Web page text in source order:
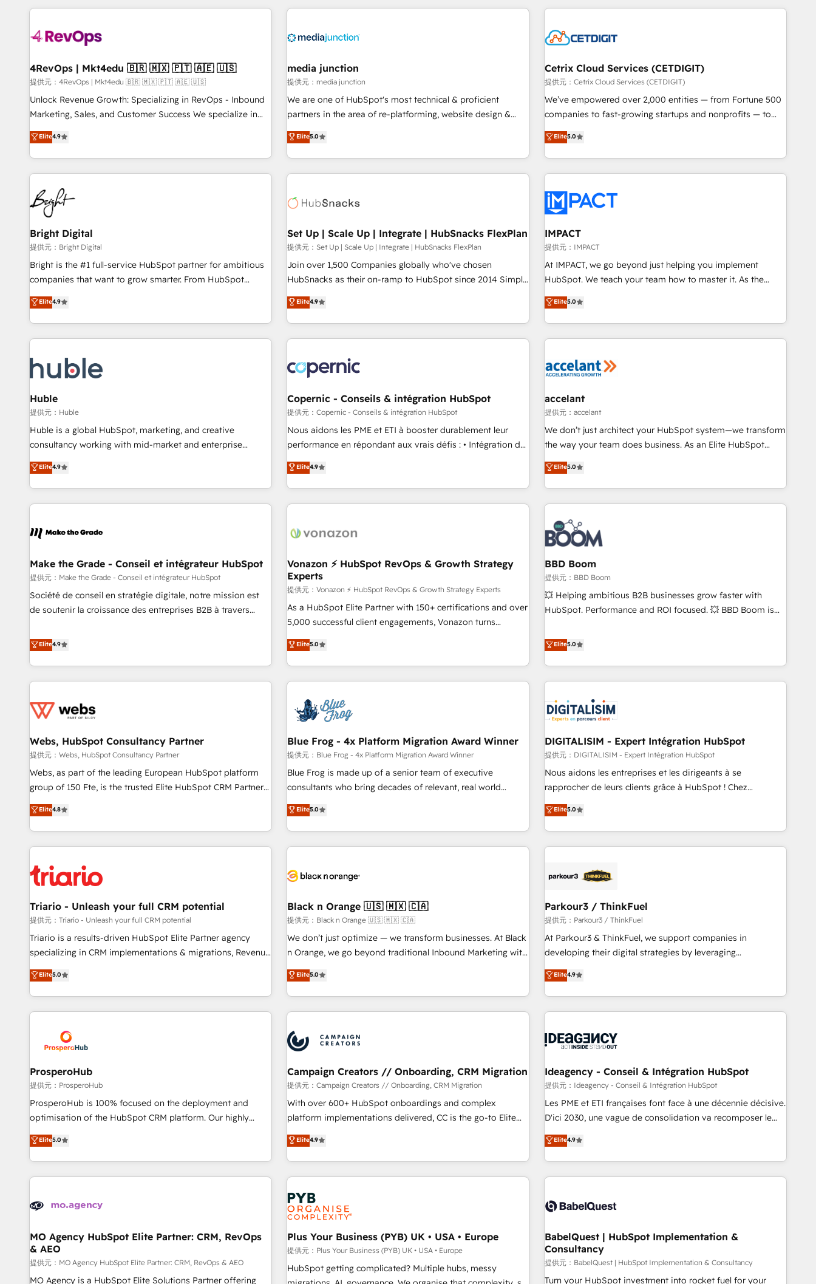
& award-winning design to build scalable, globally
campaigns, & RevOps frameworks that fuel long-term
seamless integrations, ensure long-term adoption with
change-management programs, and align marketing, sales,
and service to drive sustainable growth With 6 key
HubSpot accreditations and experience across hundreds of
one of our globally integrated teams has worked with
clients just like you Let’s explore whether S2 is the partner
your HubSpot experience. 🚀HubSpot Elite Partners with
Integration partner 🤝Google Premier Partner 2023 🌟5
2021 🌟INBOUND’19 HubSpot Rising Star Why us?
Harnessing the full potential of the powerful HubSpot CRM.
✔️A team of HubSpot experts backed by over 10+ years of
HubSpot experience ✔️Flexible pricing models — Hourly-fee
(HubSpot Admin + Project Manager); and Fixed Project Cost
(as per requirement). ✔️Helped over 25,000+ customers so
customers.
4RevOps | Mkt4edu 🇧🇷 🇲🇽 🇵🇹 🇦🇪 🇺🇸
提供元：4RevOps | Mkt4edu 🇧🇷 🇲🇽 🇵🇹 🇦🇪 🇺🇸
Unlock Revenue Growth: Specializing in RevOps - Inbound
Marketing, Sales, and Customer Success We specialize in
driving revenue growth for companies across industries
through tailored marketing, sales, and customer success
strategies, utilizing RevOps methodologies. As Latin
America's largest HubSpot partner and a global leader in
education market, we offer unparalleled insights. Operating
in five countries—Brazil, UAE (Abu Dhabi/Dubai/Sharjah),
Mexico, USA, and Portugal—we've executed over a hundred
successful operations. Our approach, rooted in RevOps
principles, integrates analysis, training, planning, and
qualification. Leveraging technology, data analytics, CRM
optimization, and inbound marketing tactics, we focus on
us to unlock your business's full potential and achieve
sustained growth in today's competitive market.
Elite4.9
media junction
提供元：media junction
We are one of HubSpot's most technical & proficient
partners in the area of re-platforming, website design &
development. We specialize in multi-hub implementations
for mid-market & enterprise companies. We are woman-
owned, powered by coffee, and we ❤️ dogs. We produce
award-winning work for our clients. 🏆2023 Technical
Award 🏆2022 Platform Migration Excellence Impact Award
Impact Award 🏆2019 Marketing Enablement HubSpot
Impact Award 🏆2018 Website Design HubSpot Impact
Award 🏆2017 Website Design HubSpot Impact Award 🏆
2016 Growth-Driven Design Agency of the Year 🏆2016
Driven Design Agency of the Year 🏆2015 Became the 5th
Agency to reach Diamond 🏆2014 HubSpot COS
Became a HubSpot Partner 📆Founded in 1997
Elite5.0
Cetrix Cloud Services (CETDIGIT)
提供元：Cetrix Cloud Services (CETDIGIT)
We’ve empowered over 2,000 entities — from Fortune 500
companies to fast-growing startups and nonprofits — to
streamline operations, scale revenue, and unlock the full
potential of HubSpot. With deep technical and industry
expertise, we fuse automation, integration, and AI
innovation to deliver lasting impact. We specialize in: •
Onboarding for Sales, Service, Marketing & Content Hubs •
AI voice and chat agents, predictive automation, and smart
workflows • Salesforce + HubSpot integration • RevOps and
AI-driven sales enablement • Website design and CMS
development • ERP integration: SAP, NetSuite, Microsoft
Dynamics, … • Data cleansing and CRM migration from any
Custom and complex integrations: SAM.gov, GovWin,
QuickBooks, PandaDoc, ClickUp, Shopify, Mapsly,
transform your business.
Elite5.0
Bright Digital
提供元：Bright Digital
Bright is the #1 full-service HubSpot partner for ambitious
companies that want to grow smarter. From HubSpot
onboarding, to training, from developing a new website to
lead generation and digital marketing; we do it all (and with
great results)! In short, our services include: - HubSpot
consultancy: onboarding, training, data migration - HubSpot
Marketing & sales solutions: digital marketing, advertising,
campaigns, content and design We connect people, data
and technology to improve customer experiences. With our
bright people, exciting ideas and can-do mentality, we
ensure revenue growth on a daily basis. So tell us your
challenge; our passionate and growth driven team of 100+
www.brightdigital.com
Elite4.9
Set Up | Scale Up | Integrate | HubSnacks FlexPlan
提供元：Set Up | Scale Up | Integrate | HubSnacks FlexPlan
Join over 1,500 Companies globally who've chosen
HubSnacks as their on-ramp to HubSpot since 2014 Simple
pay-as-you-go plans that accelerate value... 1️⃣ Set Up |
Onboarding New or Check-fixing existing HubSpot portals
2️⃣ Scale Up | 100% HubSpot Task Execution... Global 24/7 ...
All Experts 3️⃣ Integrate | your entire Tech Stack with Custom
project... ⬅️ Click "Contact Business" ⬅️ to access 150+
Kickstart Integration templates that put HubSpot in the
center of your tech stack, syncing... 🛍️ Shopify or
WooCommerce 💲 Stripe or Paypal 💰 Sage or Netsuite 🤖
Google or Microsoft ✍️ DocuSign or PandaDoc 🌐 Avalara or
Quaderno HubSnacks holds the rare Advanced "Custom
any apps, in any direction. Stuck on your old CRM..? Migrate
| seamlessly off your old CRM onto a clean new HubSpot
Elite4.9
IMPACT
提供元：IMPACT
At IMPACT, we go beyond just helping you implement
HubSpot. We teach your team how to master it. As the
creators of the Endless Customers System™ (the next
evolution of They Ask, You Answer), we’re the only HubSpot
partner built entirely around coaching and training. That
means we don’t do the work for you; we help you build the
right buyers, close deals faster, and grow without outside
organize your HubSpot portal • Get your sales team fully
using HubSpot • Track pipeline and revenue across the
entire buyer journey • Build an in-house marketing team
that drives growth • Create content and videos that attract
works best for companies that are done with outsourcing
and ready to build something that lasts. So if you're ready
Elite5.0
Huble
提供元：Huble
Huble is a global HubSpot, marketing, and creative
consultancy working with mid-market and enterprise
businesses. We go beyond implementation, shaping the
strategy, processes, and teams that turn HubSpot into a
genuine growth engine. Named HubSpot's Global Partner of
the Year in 2024, consistently ranked among their top 5
ecosystem, Huble has built a track record that speaks for
offices and consulting teams in the UK, USA, Canada,
Germany, France, Belgium, Singapore, and South Africa.
Certified compliant with ISO/IEC 27001:2022 and ISO
9001:2015 across all seven international offices and 175+
Elite4.9
Copernic - Conseils & intégration HubSpot
提供元：Copernic - Conseils & intégration HubSpot
Nous aidons les PME et ETI à booster durablement leur
performance en répondant aux vrais défis : • Intégration de
HubSpot avec d’autres outils (ERP, téléphonie, etc.) •
Alignement des équipes grâce à un outil et des données
partagées • Amélioration de la collecte et de l’analyse des
données pour des décisions éclairées • Optimisation de
de 30 consultants certifiés HubSpot aborde chaque projet
technologie, et guidant vos équipes à travers le
changement, tout en centrant vos objectifs d’entreprise.
Grâce à une méthodologie éprouvée auprès de plus de 400
clients, nous comprenons rapidement vos enjeux et
intégrons parfaitement HubSpot dans votre organisation.
de votre projet HubSpot, contactez notre équipe pour un
échange dédié.
Elite4.9
accelant
提供元：accelant
We don’t just architect your HubSpot system—we transform
the way your team does business. As an Elite HubSpot
Solutions Partner, we specialize in creating tailored, end-to-
end CRM solutions that accelerate growth, improve
operational efficiency, and ensure faster time to value on
HubSpot. What sets us apart? Our people-centric approach.
From day one, our team takes the time to deeply
understand your unique needs, crafting custom strategies
that deliver impactful results. Our mission is to empower
you to unlock HubSpot’s full potential—faster. Through
expert training, unmatched responsiveness, and ongoing
support, we equip your team to adopt new systems with
confidence and achieve a unified, data-driven approach to
Elite5.0
Make the Grade - Conseil et intégrateur HubSpot
提供元：Make the Grade - Conseil et intégrateur HubSpot
Société de conseil en stratégie digitale, notre mission est
de soutenir la croissance des entreprises B2B à travers
développement des revenus auprès de vos comptes
existants. En France et à l'international, nous travaillons
avec des ETI ambitieuses, des grands groupes voulant aller
au-delà d’une simple transformation digitale et des startups
de CRM et de méthodologie RevOps pour aligner les
migration, synchronisation API, audit et maintenance) ➤ La
création de sites internet de conversion qui transforment
les visiteurs en opportunités d'affaires ➤ La mise en place
de stratégies d'acquisition marketing (SEO, SEA, inbound,
clés : - 10 ans d'expérience - 100+ intégrations CRM
HubSpot réussies - 40 experts conseil - 150 certifications
Elite4.9
Vonazon ⚡ HubSpot RevOps & Growth Strategy
Experts
提供元：Vonazon ⚡ HubSpot RevOps & Growth Strategy Experts
As a HubSpot Elite Partner with 150+ certifications and over
5,000 successful client engagements, Vonazon turns
marketing complexity into measurable, scalable growth.
From onboarding to enterprise-grade campaigns, our in-
house team builds scalable strategies that drive long-term
revenue. ⚙️ HubSpot Integration & Optimization • Seamless
migrations and data cleanups • Custom APIs and third-party
integrations 📈 End-to-End Revenue Acceleration • Lifecycle
marketing and pipeline growth programs • Sales
enablement tools and CRM optimization • Retention
strategies with customer journey mapping 🏅 Elite-Level
HubSpot Execution • 750+ onboardings and 2,000+
and service hubs • Built-in flexibility for startups to global
brands
Elite5.0
BBD Boom
提供元：BBD Boom
💥 Helping ambitious B2B businesses grow faster with
HubSpot. Performance and ROI focused. 💥 BBD Boom is
We work with your teams to solve all your HubSpot
challenges and improve user adoption, sales process and
marketing results. Services 📚 Onboarding your team to
HubSpot for the first time 🔧 Designing and optimising your
HubSpot set-up for better results 🌐 Website design and
build using HubSpot 🔌 Integrating HubSpot with other
Lead generation services using HubSpot Why us? - SIX
HubSpot Accreditations - awarded by HubSpot after a
rigorous process for CRM, Solutions Architecture,
Onboarding , Data Migration, Custom Integration & Platform
Top 1% of partners worldwide -In-house team of 25+
experts Contact us today to help you get more from your
Elite5.0
Webs, HubSpot Consultancy Partner
提供元：Webs, HubSpot Consultancy Partner
Webs, as part of the leading European HubSpot platform
group of 150 Fte, is the trusted Elite HubSpot CRM Partner
offering you a roadmap on maximizing EBITDA and
achieving Commercial Excellence. With our targeted
processes, we strengthen your digital transformation and
minimize costs. As HubSpot's Advanced Accredited CRM
business forward. Since 2015 we are fully dedicated to
HubSpot and with an experienced team (50+), we work
with reputable companies in B2B sectors such as
manufacturing, SaaS and business services. We prepare a
customized business case that demonstrates the value and
impact of your digital transformation, including a detailed
extension of your team, we believe in the power of
partnership. Together, we embark on a transformational
Elite4.8
Blue Frog - 4x Platform Migration Award Winner
提供元：Blue Frog - 4x Platform Migration Award Winner
Blue Frog is made up of a senior team of executive
consultants who bring decades of relevant, real world
experience to our client engagements. "Blue Frog is a top,
trusted partner in HubSpot's ecosystem for a reason. Their
team brings over a decade of experience to the table, along
with deep knowledge of the HubSpot platform and
helping our customers grow and finding solutions that fit
Frog in the HubSpot ecosystem leading the way for
customers!" - Yamini Rangan, CEO of HubSpot “Our
experience with the team at Blue Frog has been nothing
short of extraordinary. Their years of experience and quality
the HubSpot ecosystem as a reliable partner capable of
delivering remarkable experiences for our most
Elite5.0
DIGITALISIM - Expert Intégration HubSpot
提供元：DIGITALISIM - Expert Intégration HubSpot
Nous aidons les entreprises et les dirigeants à se
rapprocher de leurs clients grâce à HubSpot ! Chez
DIGITALISIM, nous avons l'intime conviction que la réussite
des entreprises passe par l’innovation web, le marketing
digital, et la relation client ! C'est pourquoi, nos experts sont
à la fois capables de gérer votre projet de création de site
pilotage et l'intégration d'HubSpot ! Les grandes phases
migration et intégration des bases de données. 🚀
Développement des interfaces avec vos logiciels métiers ⚙️
Configuration de la plateforme HubSpot 📈 Configuration
de rapports et tableaux de bord 🤝 Book Process &
Elite5.0
Triario - Unleash your full CRM potential
提供元：Triario - Unleash your full CRM potential
Triario is a results-driven HubSpot Elite Partner agency
specializing in CRM implementations & migrations, Revenue
Operations, Custom Integrations, Custom AI agents and AI-
ready Website Design With over 15 years of experience, we
help companies bridge the gap between marketing, sales,
and customer success through smart automation, data
us because we blend the expertise of a global consultancy
with the care and agility of a boutique firm. At Triario, we’re
big enough to deliver but small enough to listen. Our
Services: HubSpot implementations & data migration
Custom AI agents Revenue Operations API integrations AI-
ready Website design Let’s turn your CRM into your growth
Elite5.0
Black n Orange 🇺🇸 🇲🇽 🇨🇦
提供元：Black n Orange 🇺🇸 🇲🇽 🇨🇦
We don’t just optimize — we transform businesses. At Black
n Orange, we go beyond traditional Inbound Marketing with
our exclusive methodologies: BOOMS and BOOST. Together,
they form a powerful combination that has driven success
for over 800 businesses worldwide. As Elite HubSpot
Partners, we specialize in crafting high-performance growth
and revenue intelligence to help companies scale faster and
smarter. 🔹 BOOMS: Demand generation for all your buyers
With BOOMS, you invest in 100% of your buyers,
accelerating your growth and positioning yourself as an
undisputed leader. 🔹 BOOST: Optimize your digital
transformation process A methodology designed to
processes. 🔹 Trusted by Industry Leaders With an average
rating of 4.9/5 and a proven track record of business
Elite5.0
Parkour3 / ThinkFuel
提供元：Parkour3 / ThinkFuel
At Parkour3 & ThinkFuel, we support companies in
developing their digital strategies by leveraging
technologies and automating their marketing and sales
processes to generate growth. Our offer spans from
Strategy to Operations. We specialize in CRM onboarding
and implementation, web design, sales & marketing
experience working with tech companies and
empowering our clients and developing their autonomy. Get
to grips with HubSpot through guided implementation and
seamless integration of the CRM platform into your digital
ecosystem. Would you like support in deploying your
to your needs and sales objectives. With 125+ certifications,
we are part of the most certified Canadian agencies, and we
French.
Elite4.9
ProsperoHub
提供元：ProsperoHub
ProsperoHub is 100% focused on the deployment and
optimisation of the HubSpot CRM platform. Our highly
experienced team of solutions experts will ensure that you
achieve maximum adoption and ROI from your HubSpot
investment. Use our extensive HubSpot, sales, marketing,
service and integrations expertise to lead your team on
processes and skilfully bring your revenue infrastructure to
we plan and support the route to your revenue goals. We
have successfully supported over 500 organisations with
HubSpot implementation, optimisation, training, and
adoption assurance. Our tried and tested Roadmap
Elite5.0
Campaign Creators // Onboarding, CRM Migration
提供元：Campaign Creators // Onboarding, CRM Migration
With over 600+ HubSpot onboardings and complex
platform implementations delivered, CC is the go-to Elite
Solutions Partner for businesses ready to migrate,
replatform, and scale smarter. We specialize in high-impact
CRM and CMS migrations and onboarding from platforms
like Salesforce, NetSuite, Zoho, Pardot, Marketo, Microsoft
Dynamics, Wix, WordPress and legacy CRMs, turning
fragmented systems into unified, growth-ready HubSpot
architectures that accelerate revenue operations and
performance. - Multi-object CRM migration, cleanup, and
implementation. - Pre-built and custom integrations across
your full tech stack. - Custom object setup, CMS builds, and
full-funnel automation. - Dashboards, lifecycle campaigns,
Elite4.9
Ideagency - Conseil & Intégration HubSpot
提供元：Ideagency - Conseil & Intégration HubSpot
Les PME et ETI françaises font face à une décennie décisive.
D'ici 2030, une vague de consolidation va recomposer le
marché. Seules survivront les entreprises qui auront réussi
leur transformation. Le problème ? 58% des dirigeants
savent que l'IA est vitale pour leur survie. Mais 57% n'ont
aucune stratégie. Et 43% ne maîtrisent même pas leurs
action nulle. La solution s'appelle l'Entreprise Augmentée. Ce
organisation qui a réussi la symbiose entre l'expertise
humaine et l'intelligence artificielle. Pas pour remplacer
l'humain, mais pour l'augmenter. Chez Ideagency, nous
accompagnons cette transformation. D'abord les
Elite4.9
MO Agency HubSpot Elite Partner: CRM, RevOps
& AEO
提供元：MO Agency HubSpot Elite Partner: CRM, RevOps & AEO
MO Agency is a HubSpot Elite Solutions Partner offering
Plus Your Business (PYB) UK • USA • Europe
提供元：Plus Your Business (PYB) UK • USA • Europe
HubSpot getting complicated? Multiple hubs, messy
BabelQuest | HubSpot Implementation &
Consultancy
提供元：BabelQuest | HubSpot Implementation & Consultancy
Turn your HubSpot investment into rocket fuel for your